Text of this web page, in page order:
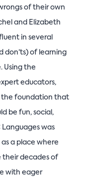
of their own
and Elizabeth
in several
don’ts) of learning
Using the
educators,
the foundation that
be fun, social,
Languages was
a place where
their decades of
with eager